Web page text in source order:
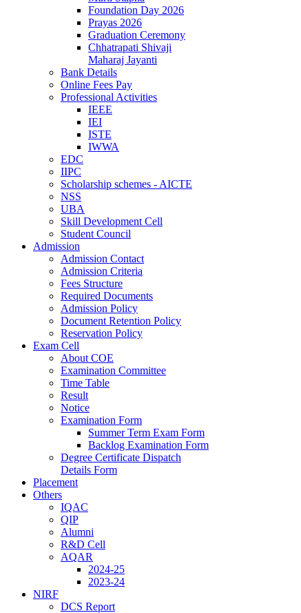
Foundation Day 2026
Prayas 2026
Graduation Ceremony
Chhatrapati Shivaji
Maharaj Jayanti
Bank Details
Online Fees Pay
Professional Activities
IEEE
IEI
ISTE
IWWA
EDC
IIPC
Scholarship schemes - AICTE
NSS
UBA
Skill Development Cell
Student Council
Admission
Admission Contact
Admission Criteria
Fees Structure
Required Documents
Admission Policy
Document Retention Policy
Reservation Policy
Exam Cell
About COE
Examination Committee
Time Table
Result
Notice
Examination Form
Summer Term Exam Form
Backlog Examination Form
Degree Certificate Dispatch
Details Form
Placement
Others
IQAC
QIP
Alumni
R&D Cell
AQAR
2024-25
2023-24
NIRF
DCS Report